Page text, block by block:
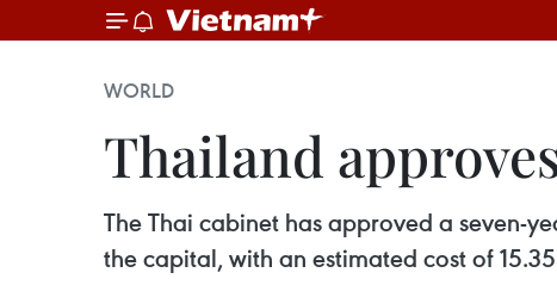
WORLD
Thailand
The Thai cabinet has approved a seven-
the capital, with an estimated cost of